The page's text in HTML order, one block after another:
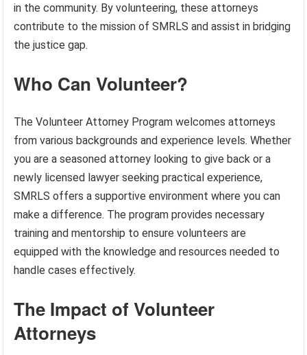
in the community. By volunteering, these attorneys
contribute to the mission of SMRLS and assist in bridging
the justice gap.
Who Can Volunteer?
The Volunteer Attorney Program welcomes attorneys
from various backgrounds and experience levels. Whether
you are a seasoned attorney looking to give back or a
newly licensed lawyer seeking practical experience,
SMRLS offers a supportive environment where you can
make a difference. The program provides necessary
training and mentorship to ensure volunteers are
equipped with the knowledge and resources needed to
handle cases effectively.
The Impact of Volunteer
Attorneys